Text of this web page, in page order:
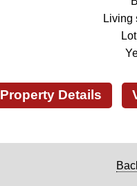
Living
Property Details